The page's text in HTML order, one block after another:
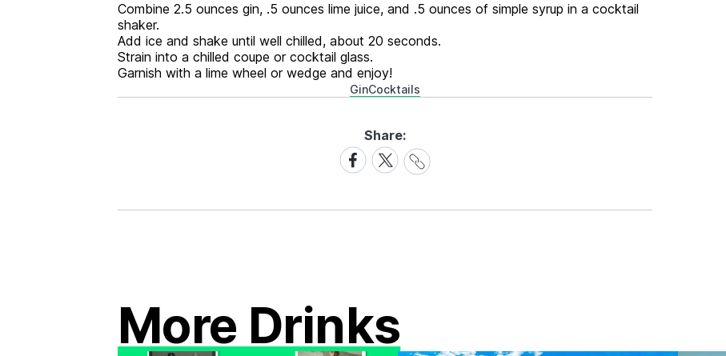
Combine 2.5 ounces gin, .5 ounces lime juice, and .5 ounces of simple syrup in a cocktail
shaker.
Add ice and shake until well chilled, about 20 seconds.
Strain into a chilled coupe or cocktail glass.
Garnish with a lime wheel or wedge and enjoy!
GinCocktails
Share:
Share
on
Share
on
Share
Link
More Drinks